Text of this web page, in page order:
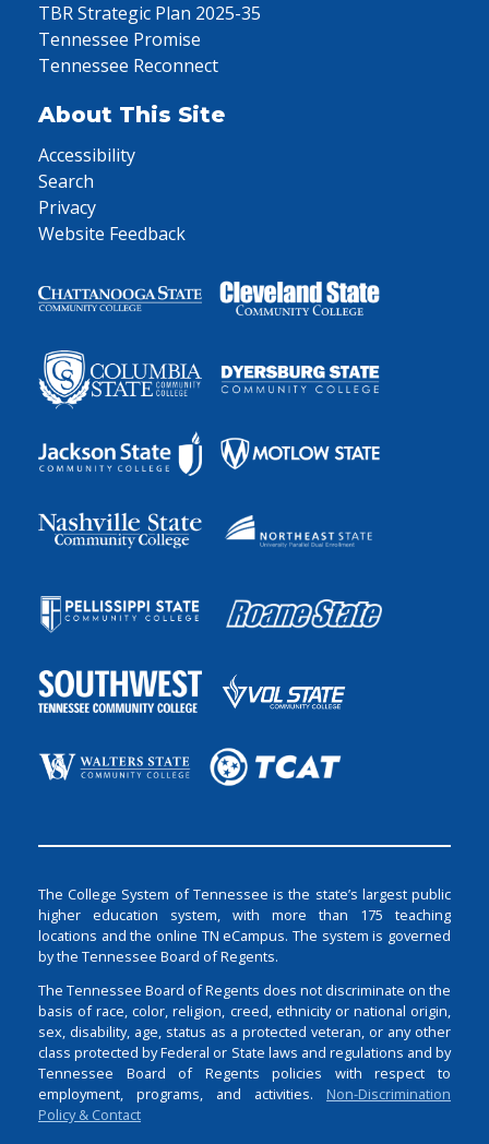
TBR Strategic Plan 2025-35
Tennessee Promise
Tennessee Reconnect
About This Site
Accessibility
Search
Privacy
Website Feedback
The College System of Tennessee is the state’s largest public
higher education system, with more than 175 teaching
locations and the online TN eCampus. The system is governed
by the Tennessee Board of Regents.
The Tennessee Board of Regents does not discriminate on the
basis of race, color, religion, creed, ethnicity or national origin,
sex, disability, age, status as a protected veteran, or any other
class protected by Federal or State laws and regulations and by
Tennessee Board of Regents policies with respect to
employment, programs, and activities. Non-Discrimination
Policy & Contact